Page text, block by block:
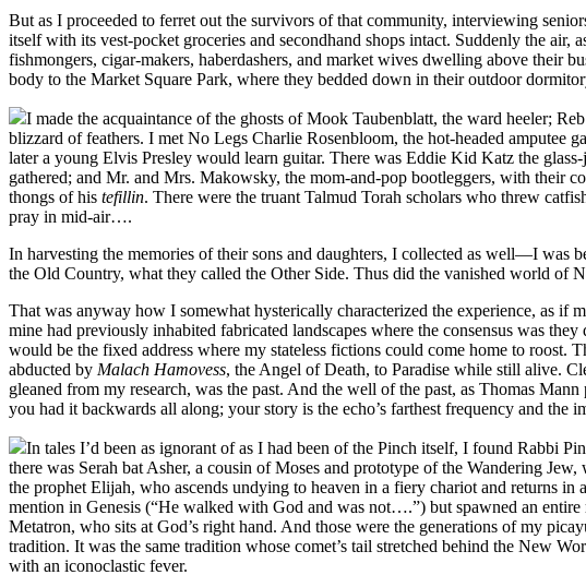
But as I proceeded to ferret out the survivors of that community, interviewing
itself with its vest-pocket groceries and secondhand shops intact. Suddenly the
fishmongers, cigar-makers, haberdashers, and market wives dwelling above their
body to the Market Square Park, where they bedded down in their outdoor
I made the acquaintance of the ghosts of Mook Taubenblatt, the ward heeler;
blizzard of feathers. I met No Legs Charlie Rosenbloom, the hot-headed amputee
later a young Elvis Presley would learn guitar. There was Eddie Kid Katz the
gathered; and Mr. and Mrs. Makowsky, the mom-and-pop bootleggers, with their
thongs of his tefillin. There were the truant Talmud Torah scholars who threw
pray in mid-air….
In harvesting the memories of their sons and daughters, I collected as well—I was
the Old Country, what they called the Other Side. Thus did the vanished world of
That was anyway how I somewhat hysterically characterized the experience, as if
mine had previously inhabited fabricated landscapes where the consensus was
would be the fixed address where my stateless fictions could come home to roost.
abducted by Malach Hamovess, the Angel of Death, to Paradise while still alive.
gleaned from my research, was the past. And the well of the past, as Thomas
you had it backwards all along; your story is the echo’s farthest frequency and the
In tales I’d been as ignorant of as I had been of the Pinch itself, I found Rabbi
there was Serah bat Asher, a cousin of Moses and prototype of the Wandering
the prophet Elijah, who ascends undying to heaven in a fiery chariot and returns
mention in Genesis (“He walked with God and was not….”) but spawned an entire
Metatron, who sits at God’s right hand. And those were the generations of my
tradition. It was the same tradition whose comet’s tail stretched behind the New
with an iconoclastic fever.